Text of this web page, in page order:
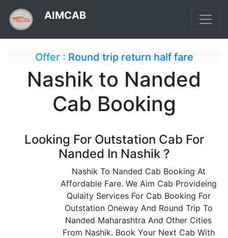
AIMCAB
Offer : Round trip return half fare
Nashik to Nanded
Cab Booking
Looking For Outstation Cab For
Nanded In Nashik ?
Nashik To Nanded Cab Booking At
Affordable Fare. We Aim Cab Provideing
Qulaity Services For Cab Booking For
Outstation Oneway And Round Trip To
Nanded Maharashtra And Other Cities
From Nashik. Book Your Next Cab With